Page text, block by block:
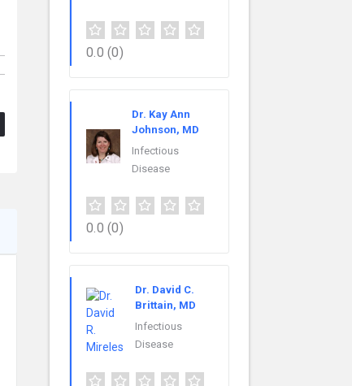
0.0 (0)
Dr. Kay Ann
Johnson, MD
Infectious
Disease
0.0 (0)
Dr. David C.
Brittain, MD
Infectious
Disease